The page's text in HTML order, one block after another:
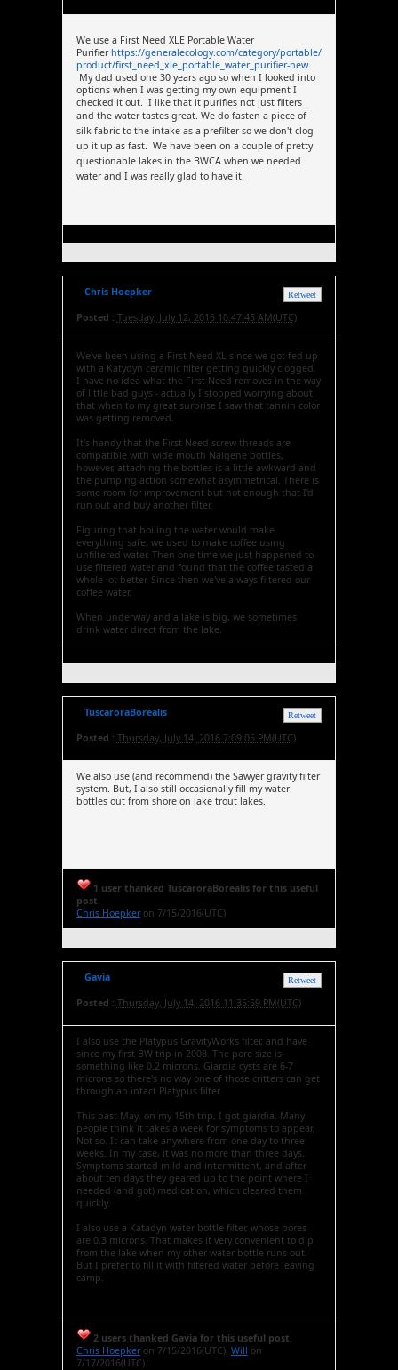
We use a First Need XLE Portable Water
Purifier https://generalecology.com/category/portable/
product/first_need_xle_portable_water_purifier-new.
My dad used one 30 years ago so when I looked into
options when I was getting my own equipment I
checked it out. I like that it purifies not just filters
and the water tastes great. We do fasten a piece of
silk fabric to the intake as a prefilter so we don't clog
up it up as fast. We have been on a couple of pretty
questionable lakes in the BWCA when we needed
water and I was really glad to have it.
Retweet
Chris Hoepker
Posted : Tuesday, July 12, 2016 10:47:45 AM(UTC)
We've been using a First Need XL since we got fed up
with a Katydyn ceramic filter getting quickly clogged.
I have no idea what the First Need removes in the way
of little bad guys - actually I stopped worrying about
that when to my great surprise I saw that tannin color
was getting removed.
It's handy that the First Need screw threads are
compatible with wide mouth Nalgene bottles,
however, attaching the bottles is a little awkward and
the pumping action somewhat asymmetrical. There is
some room for improvement but not enough that I'd
run out and buy another filter.
Figuring that boiling the water would make
everything safe, we used to make coffee using
unfiltered water. Then one time we just happened to
use filtered water and found that the coffee tasted a
whole lot better. Since then we've always filtered our
coffee water.
When underway and a lake is big, we sometimes
drink water direct from the lake.
Retweet
TuscaroraBorealis
Posted : Thursday, July 14, 2016 7:09:05 PM(UTC)
We also use (and recommend) the Sawyer gravity filter
system. But, I also still occasionally fill my water
bottles out from shore on lake trout lakes.
1 user thanked TuscaroraBorealis for this useful
post.
Chris Hoepkeron 7/15/2016(UTC)
Retweet
Gavia
Posted : Thursday, July 14, 2016 11:35:59 PM(UTC)
I also use the Platypus GravityWorks filter, and have
since my first BW trip in 2008. The pore size is
something like 0.2 microns. Giardia cysts are 6-7
microns so there's no way one of those critters can get
through an intact Platypus filter.
This past May, on my 15th trip, I got giardia. Many
people think it takes a week for symptoms to appear.
Not so. It can take anywhere from one day to three
weeks. In my case, it was no more than three days.
Symptoms started mild and intermittent, and after
about ten days they geared up to the point where I
needed (and got) medication, which cleared them
quickly.
I also use a Katadyn water bottle filter, whose pores
are 0.3 microns. That makes it very convenient to dip
from the lake when my other water bottle runs out.
But I prefer to fill it with filtered water before leaving
camp.
2 users thanked Gavia for this useful post.
Chris Hoepkeron 7/15/2016(UTC), Will on
7/17/2016(UTC)